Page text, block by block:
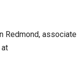
Redmond, associate